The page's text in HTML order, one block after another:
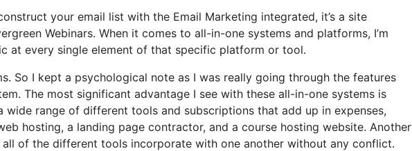
your email list with the Email Marketing integrated, it’s a site
Webinars. When it comes to all-in-one systems and platforms, I’m
at every single element of that specific platform or tool.
So I kept a psychological note as I was really going through the features
The most significant advantage I see with these all-in-one systems is
wide range of different tools and subscriptions that add up in expenses,
hosting, a landing page contractor, and a course hosting website. Another
of the different tools incorporate with one another without any conflict.